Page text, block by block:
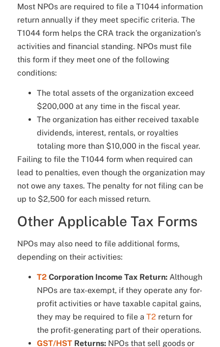
Most NPOs are required to file a T1044 information
return annually if they meet specific criteria. The
T1044 form helps the CRA track the organization’s
activities and financial standing. NPOs must file
this form if they meet one of the following
conditions:
The total assets of the organization exceed
$200,000 at any time in the fiscal year.
The organization has either received taxable
dividends, interest, rentals, or royalties
totaling more than $10,000 in the fiscal year.
Failing to file the T1044 form when required can
lead to penalties, even though the organization may
not owe any taxes. The penalty for not filing can be
up to $2,500 for each missed return.
Other Applicable Tax Forms
NPOs may also need to file additional forms,
depending on their activities:
T2 Corporation Income Tax Return: Although
NPOs are tax-exempt, if they operate any for-
profit activities or have taxable capital gains,
they may be required to file a T2 return for
the profit-generating part of their operations.
GST/HST Returns: NPOs that sell goods or